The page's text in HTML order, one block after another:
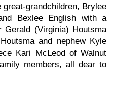
grandchildren, Brylee
Bexlee English with a
(Virginia) Houtsma
and nephew Kyle
Kari McLeod of Walnut
members, all dear to